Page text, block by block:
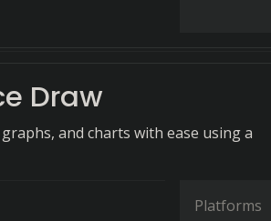
Draw
and charts with ease using a
Platforms